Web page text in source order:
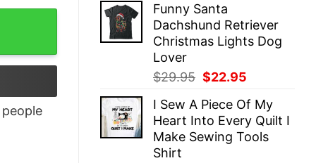
was:
$29.95.$22.95.
Funny Santa
Dachshund Retriever
Christmas Lights Dog
Lover
$29.95 Original
was:
$29.95.
$22.95
is:
$22.95.
I Sew A Piece Of My
Heart Into Every Quilt I
Make Sewing Tools
Shirt